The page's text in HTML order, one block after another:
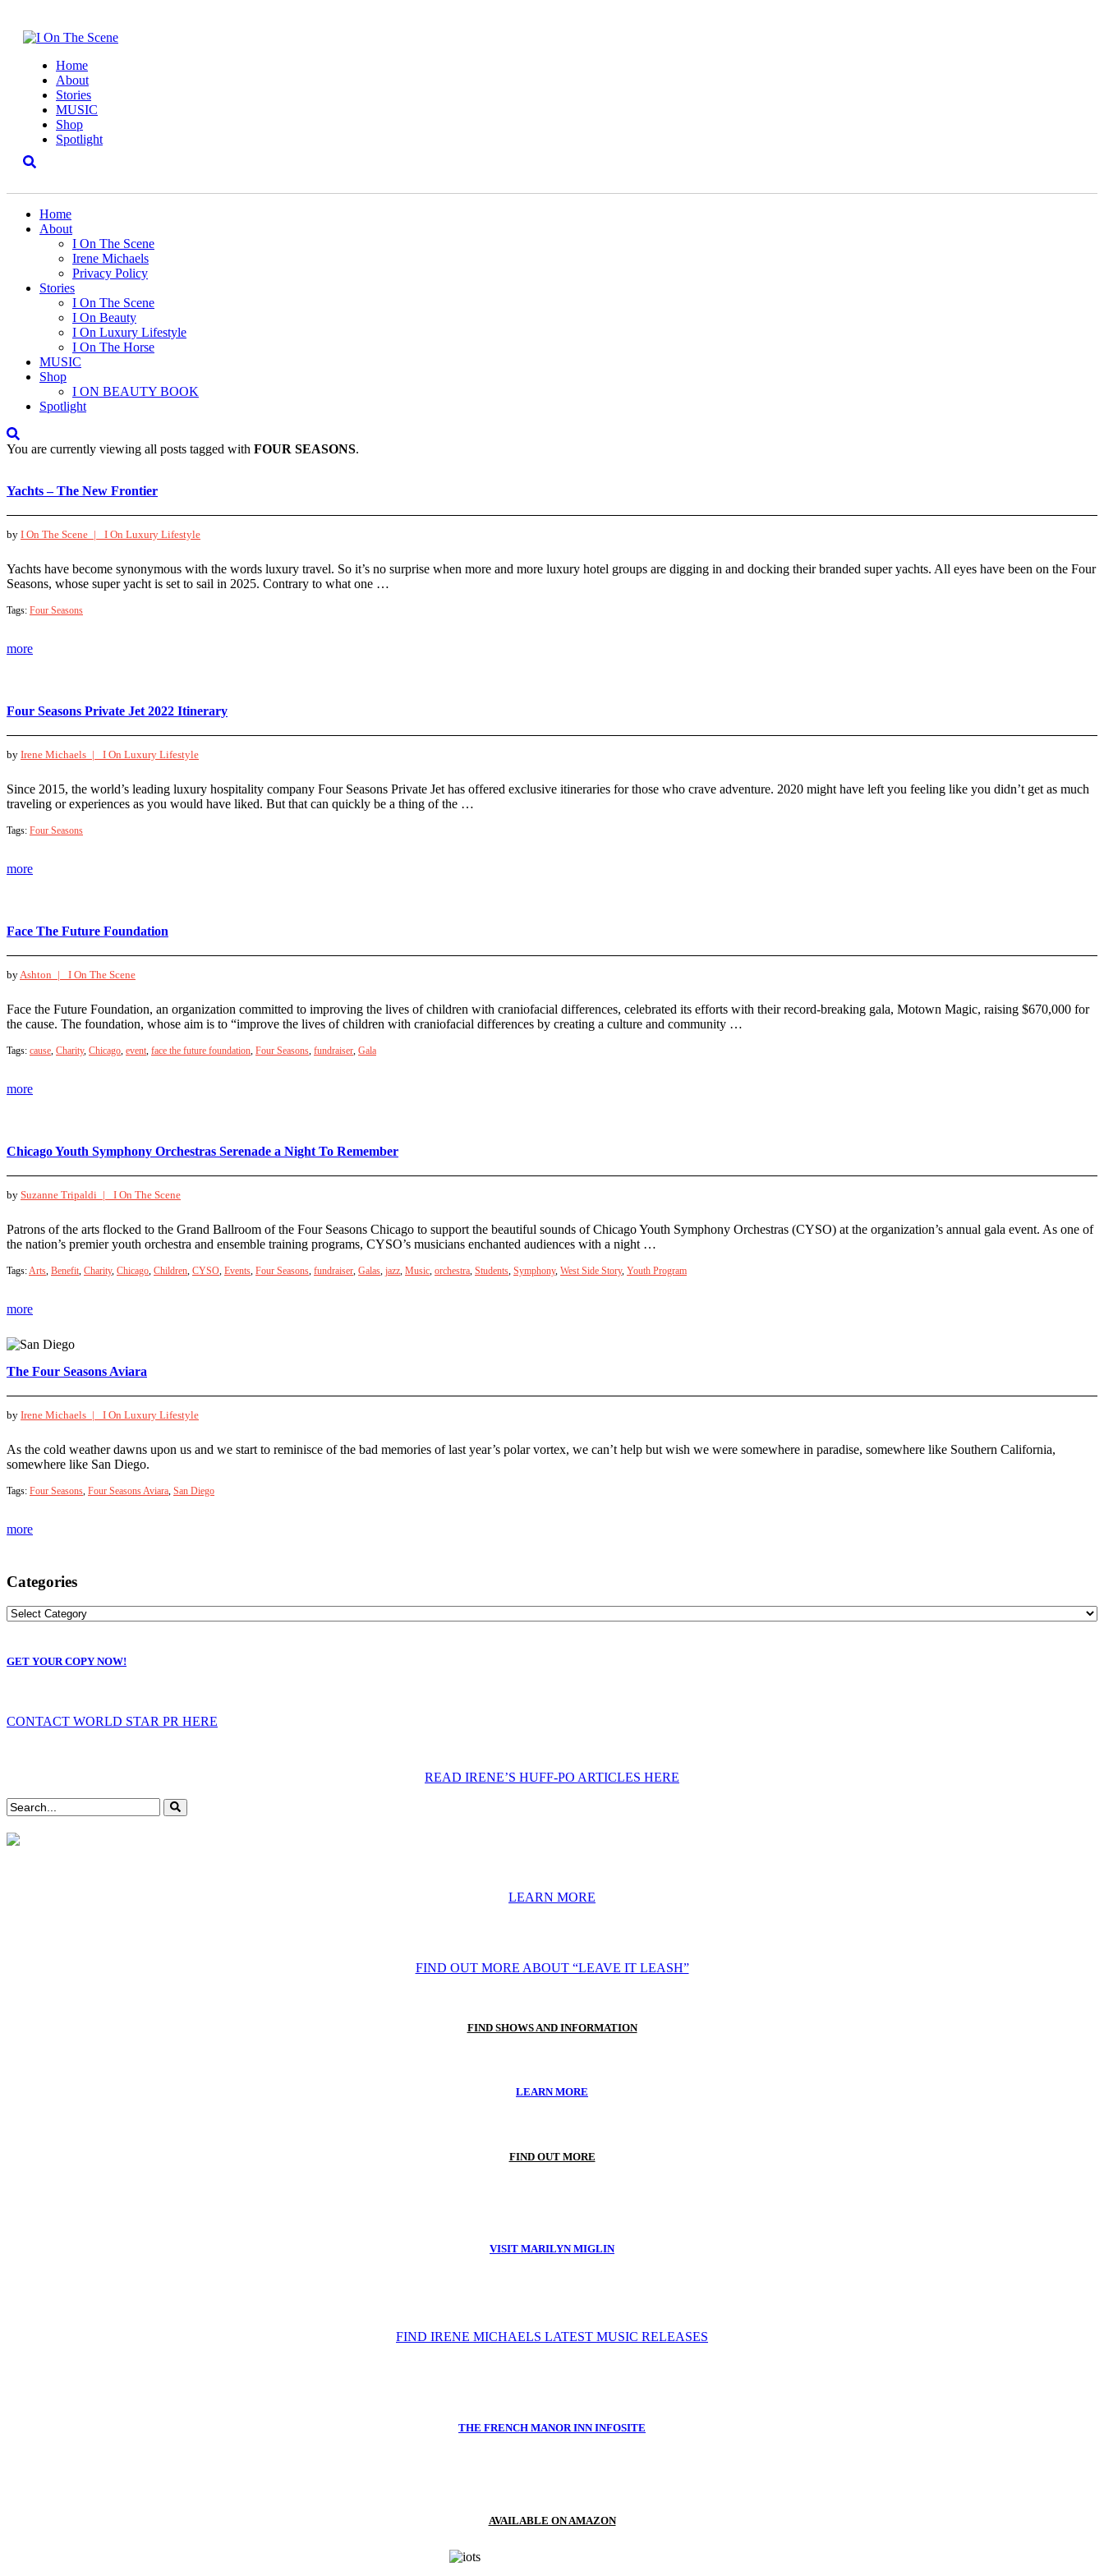
Home
About
Stories
MUSIC
Shop
Spotlight
Home
About
I On The Scene
Irene Michaels
Privacy Policy
Stories
I On The Scene
I On Beauty
I On Luxury Lifestyle
I On The Horse
MUSIC
Shop
I ON BEAUTY BOOK
Spotlight
You are currently viewing all posts tagged with FOUR SEASONS.
Yachts – The New Frontier
by I On The Scene | I On Luxury Lifestyle
Yachts have become synonymous with the words luxury travel. So it’s no surprise when more and more luxury hotel groups are digging in and docking their branded super yachts. All eyes have been on the Four
Seasons, whose super yacht is set to sail in 2025. Contrary to what one …
Tags: Four Seasons
more
Four Seasons Private Jet 2022 Itinerary
by Irene Michaels | I On Luxury Lifestyle
Since 2015, the world’s leading luxury hospitality company Four Seasons Private Jet has offered exclusive itineraries for those who crave adventure. 2020 might have left you feeling like you didn’t get as much
traveling or experiences as you would have liked. But that can quickly be a thing of the …
Tags: Four Seasons
more
Face The Future Foundation
byAshton | I On The Scene
Face the Future Foundation, an organization committed to improving the lives of children with craniofacial differences, celebrated its efforts with their record-breaking gala, Motown Magic, raising $670,000 for
the cause. The foundation, whose aim is to “improve the lives of children with craniofacial differences by creating a culture and community …
Tags: cause, Charity, Chicago, event, face the future foundation, Four Seasons, fundraiser, Gala
more
Chicago Youth Symphony Orchestras Serenade a Night To Remember
by Suzanne Tripaldi | I On The Scene
Patrons of the arts flocked to the Grand Ballroom of the Four Seasons Chicago to support the beautiful sounds of Chicago Youth Symphony Orchestras (CYSO) at the organization’s annual gala event. As one of
the nation’s premier youth orchestra and ensemble training programs, CYSO’s musicians enchanted audiences with a night …
Tags:Arts, Benefit, Charity, Chicago, Children, CYSO, Events, Four Seasons, fundraiser, Galas, jazz, Music, orchestra, Students, Symphony, West Side Story, Youth Program
more
The Four Seasons Aviara
by Irene Michaels | I On Luxury Lifestyle
As the cold weather dawns upon us and we start to reminisce of the bad memories of last year’s polar vortex, we can’t help but wish we were somewhere in paradise, somewhere like Southern California,
somewhere like San Diego.
Tags: Four Seasons, Four Seasons Aviara, San Diego
more
Categories
GET YOUR COPY NOW!
CONTACT WORLD STAR PR HERE
READ IRENE’S HUFF-PO ARTICLES HERE
LEARN MORE
FIND OUT MORE ABOUT “LEAVE IT LEASH”
FIND SHOWS AND INFORMATION
LEARN MORE
FIND OUT MORE
VISIT MARILYN MIGLIN
FIND IRENE MICHAELS LATEST MUSIC RELEASES
THE FRENCH MANOR INN INFOSITE
AVAILABLE ON AMAZON